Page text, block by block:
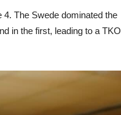
4. The Swede dominated the
in the first, leading to a TKO